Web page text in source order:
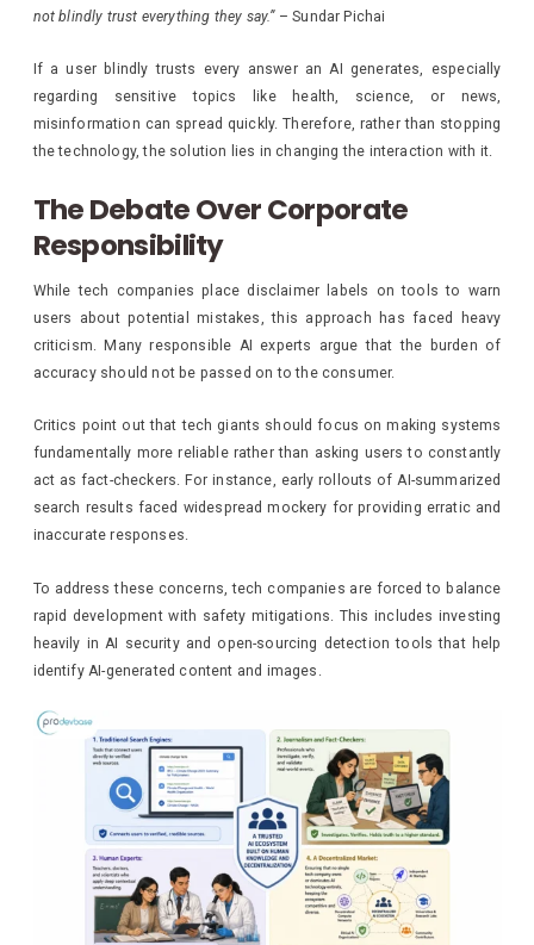
not blindly trust everything they say.”– Sundar Pichai
If a user blindly trusts every answer an AI generates, especially
regarding sensitive topics like health, science, or news,
misinformation can spread quickly. Therefore, rather than stopping
the technology, the solution lies in changing the interaction with it.
The Debate Over Corporate
Responsibility
While tech companies place disclaimer labels on tools to warn
users about potential mistakes, this approach has faced heavy
criticism. Many responsible AI experts argue that the burden of
accuracy should not be passed on to the consumer.
Critics point out that tech giants should focus on making systems
fundamentally more reliable rather than asking users to constantly
act as fact-checkers. For instance, early rollouts of AI-summarized
search results faced widespread mockery for providing erratic and
inaccurate responses.
To address these concerns, tech companies are forced to balance
rapid development with safety mitigations. This includes investing
heavily in AI security and open-sourcing detection tools that help
identify AI-generated content and images.